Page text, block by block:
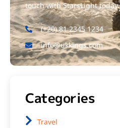
touch with StarsLight today.
(+20) 81 2345 1234
info@ukkings.com
Categories
Travel